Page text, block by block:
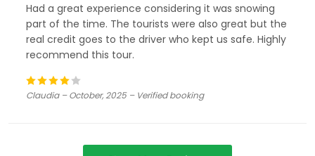
Had a great experience considering it was snowing
part of the time. The tourists were also great but the
real credit goes to the driver who kept us safe. Highly
recommend this tour.
Claudia – October, 2025 – Verified booking